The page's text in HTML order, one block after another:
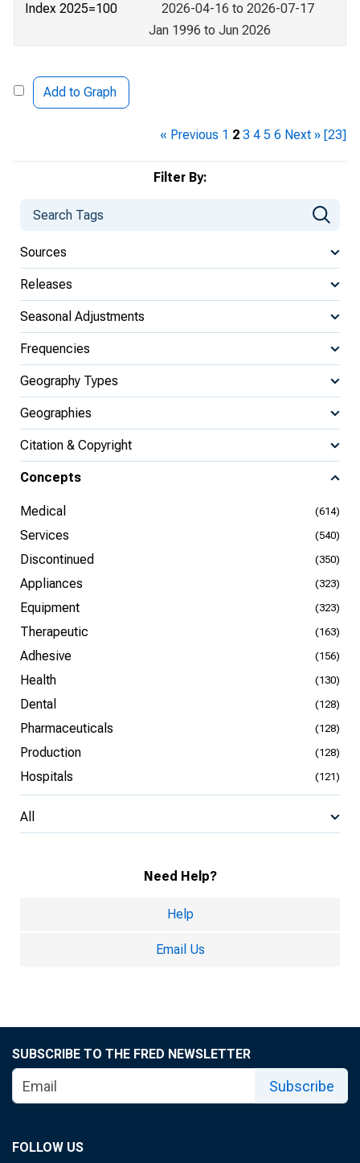
Filter By:
Sources
Releases
Seasonal Adjustments
Frequencies
Geography Types
Geographies
Citation & Copyright
Concepts
Medical (614)
Services (540)
Discontinued (350)
Appliances (323)
Equipment (323)
Therapeutic (163)
Adhesive (156)
Health (130)
Dental (128)
Pharmaceuticals (128)
Production (128)
Hospitals (121)
All
Need Help?
Help
Email Us
Index 2025=100
2026-04-16 to 2026-07-17
Jan 1996 to Jun 2026
Add to Graph
« Previous 1 2 3 4 5 6 Next » [23]
SUBSCRIBE TO THE FRED NEWSLETTER
Subscribe
FOLLOW US